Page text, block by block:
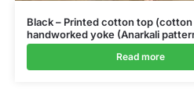
Black – Printed cotton top
handworked yoke (Anarkali
Read more